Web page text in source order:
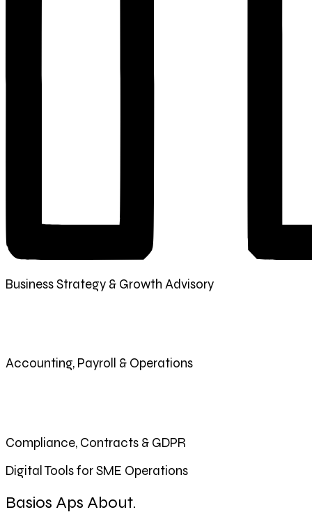
Business Strategy & Growth Advisory
Accounting, Payroll & Operations
Compliance, Contracts & GDPR
Digital Tools for SME Operations
Basios Aps About.